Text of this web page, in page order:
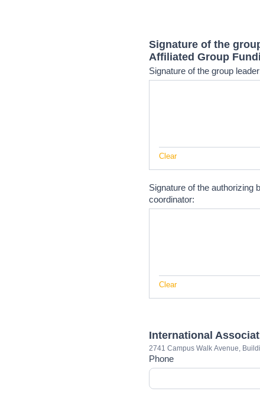
Signature of the
Affiliated Group
Signature of the group
Clear
Signature of the authorizing
coordinator:
Clear
International
2741 Campus Walk Avenue,
Phone